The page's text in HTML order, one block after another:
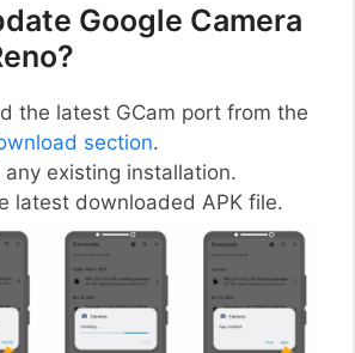
Google Camera
the latest GCam port from the
section.
any existing installation.
latest downloaded APK file.